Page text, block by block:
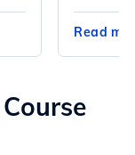
Read
Course